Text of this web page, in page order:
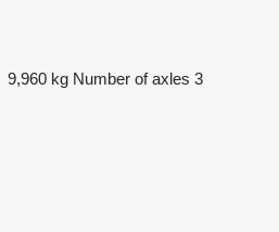
9,960 kg Number of axles 3